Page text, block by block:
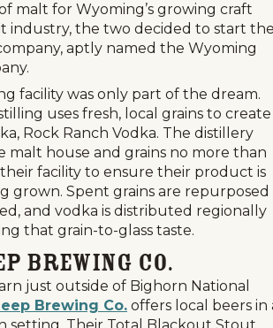
malt for Wyoming’s growing craft
industry, the two decided to start
aptly named the Wyoming
facility was only part of the dream.
uses fresh, local grains to create
Rock Ranch Vodka. The distillery
malt house and grains no more than
facility to ensure their product is
grown. Spent grains are repurposed
and vodka is distributed regionally
that grain-to-glass taste.
Brewing Co.
just outside of Bighorn National
Brewing Co. offers local beers in